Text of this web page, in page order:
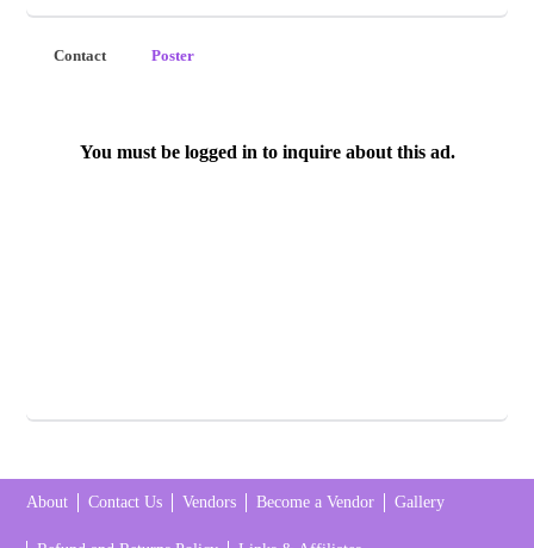
Contact Poster
You must be logged in to inquire about this ad.
About Contact Us Vendors Become a Vendor Gallery